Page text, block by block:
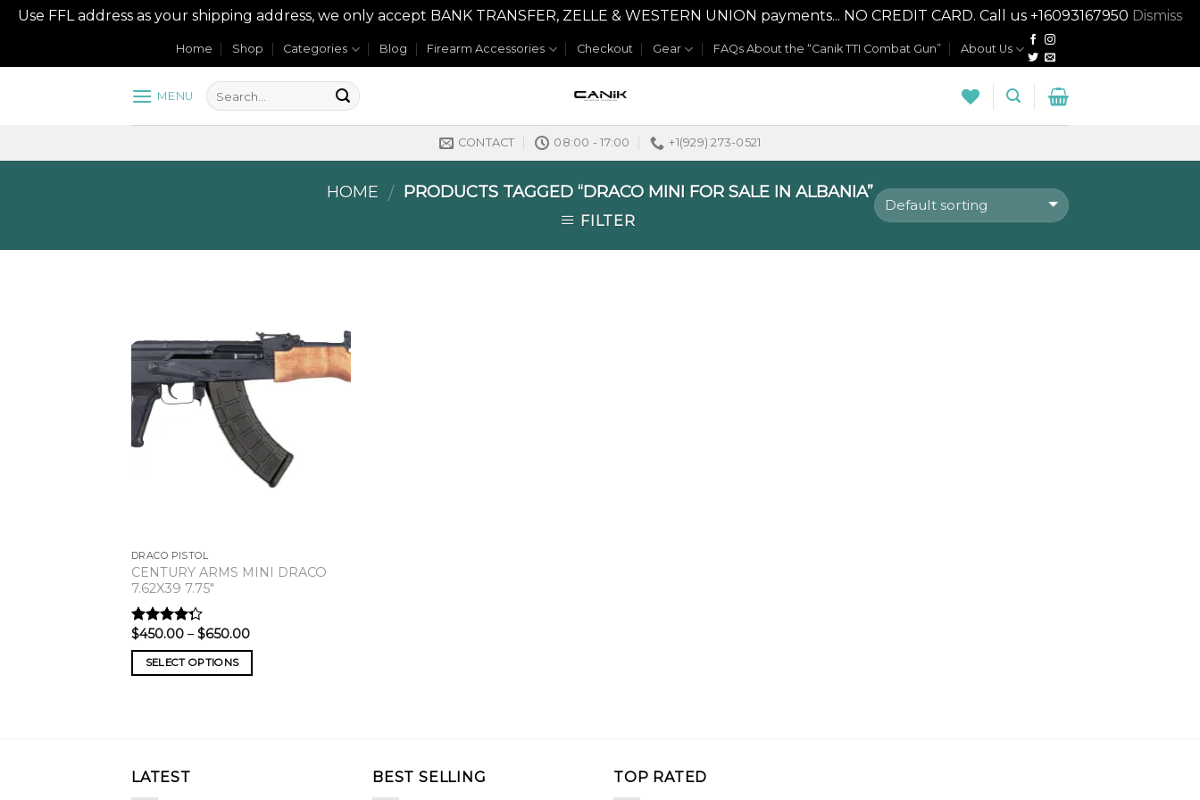
Use FFL address as your shipping address, we only accept BANK TRANSFER, ZELLE & WESTERN UNION payments... NO CREDIT CARD. Call us +16093167950 Dismiss
to
Home Shop Categories Blog Firearm Accessories Checkout Gear FAQs About the “Canik TTI Combat Gun” About Us
MENU
CONTACT 08:00 - 17:00 +1(929) 273-0521
HOME / PRODUCTS TAGGED “DRACO MINI FOR SALE IN ALBANIA”
FILTER
DRACO PISTOL
CENTURY ARMS MINI DRACO
7.62X39 7.75″
Rated
4.00out
of 5
$450.00 – $650.00Price
through
SELECT OPTIONS
LATEST BEST SELLING TOP RATED